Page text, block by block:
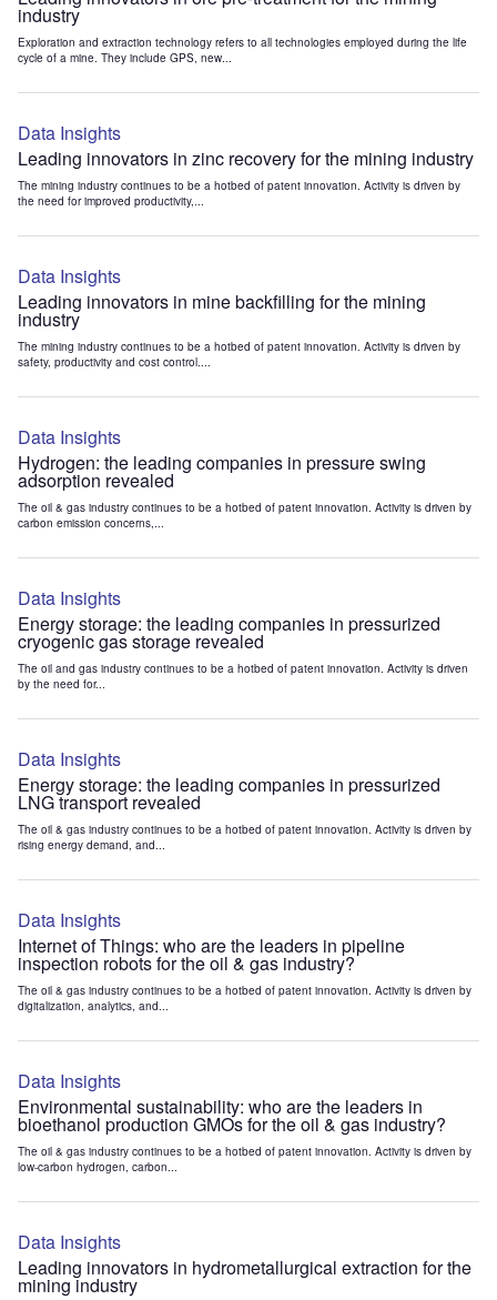
industry
Exploration and extraction technology refers to all technologies employed during the life
cycle of a mine. They include GPS, new...
Data Insights
Leading innovators in zinc recovery for the mining industry
The mining industry continues to be a hotbed of patent innovation. Activity is driven by
the need for improved productivity,...
Data Insights
Leading innovators in mine backfilling for the mining
industry
The mining industry continues to be a hotbed of patent innovation. Activity is driven by
safety, productivity and cost control....
Data Insights
Hydrogen: the leading companies in pressure swing
adsorption revealed
The oil & gas industry continues to be a hotbed of patent innovation. Activity is driven by
carbon emission concerns,...
Data Insights
Energy storage: the leading companies in pressurized
cryogenic gas storage revealed
The oil and gas industry continues to be a hotbed of patent innovation. Activity is driven
by the need for...
Data Insights
Energy storage: the leading companies in pressurized
LNG transport revealed
The oil & gas industry continues to be a hotbed of patent innovation. Activity is driven by
rising energy demand, and...
Data Insights
Internet of Things: who are the leaders in pipeline
inspection robots for the oil & gas industry?
The oil & gas industry continues to be a hotbed of patent innovation. Activity is driven by
digitalization, analytics, and...
Data Insights
Environmental sustainability: who are the leaders in
bioethanol production GMOs for the oil & gas industry?
The oil & gas industry continues to be a hotbed of patent innovation. Activity is driven by
low-carbon hydrogen, carbon...
Data Insights
Leading innovators in hydrometallurgical extraction for the
mining industry